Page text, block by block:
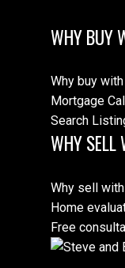
WHY BUY
Why buy
Mortgage
Search
WHY SELL
Why sell
Home
Free